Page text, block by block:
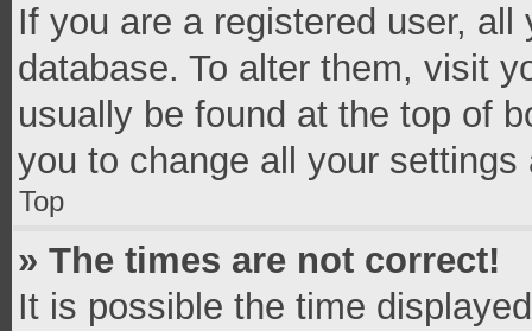
If you are a registered user,
database. To alter them, visit
usually be found at the top of
you to change all your settings
Top
» The times are not correct!
It is possible the time